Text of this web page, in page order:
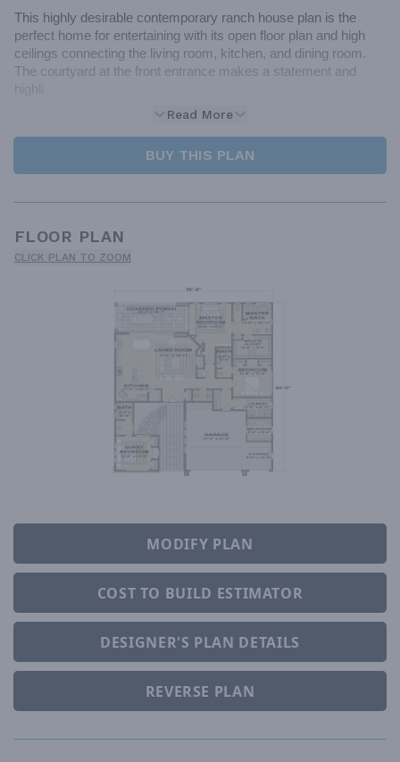
This highly desirable contemporary ranch house plan is the
perfect home for entertaining with its open floor plan and high
ceilings connecting the living room, kitchen, and dining room.
The courtyard at the front entrance makes a statement and
Read More
BUY THIS PLAN
FLOOR PLAN
CLICK PLAN TO ZOOM
MODIFY PLAN
COST TO BUILD ESTIMATOR
DESIGNER'S PLAN DETAILS
REVERSE PLAN